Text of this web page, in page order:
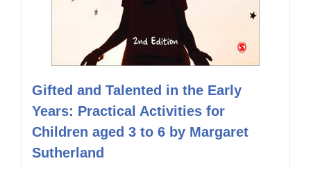
Gifted and Talented in the Early
Years: Practical Activities for
Children aged 3 to 6 by Margaret
Sutherland